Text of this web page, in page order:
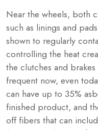
Near the wheels, both
such as linings and
shown to regularly
controlling the heat
the clutches and
frequent now, even
can have up to 35%
finished product, and
off fibers that can